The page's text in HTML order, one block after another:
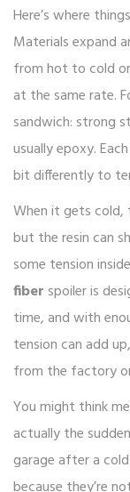
Here’s where
Materials expand
from hot to cold
at the same rate.
sandwich: strong
usually epoxy.
bit differently to
When it gets cold,
but the resin can
some tension
fiber spoiler is
time, and with
tension can add
from the factory
You might think
actually the
garage after a